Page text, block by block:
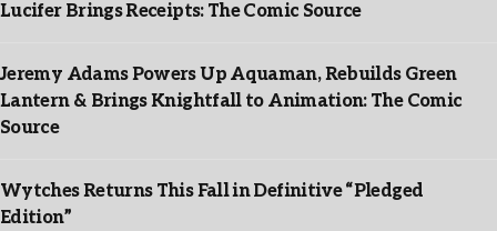
Lucifer Brings Receipts: The Comic Source
Jeremy Adams Powers Up Aquaman, Rebuilds Green
Lantern & Brings Knightfall to Animation: The Comic
Source
Wytches Returns This Fall in Definitive “Pledged
Edition”